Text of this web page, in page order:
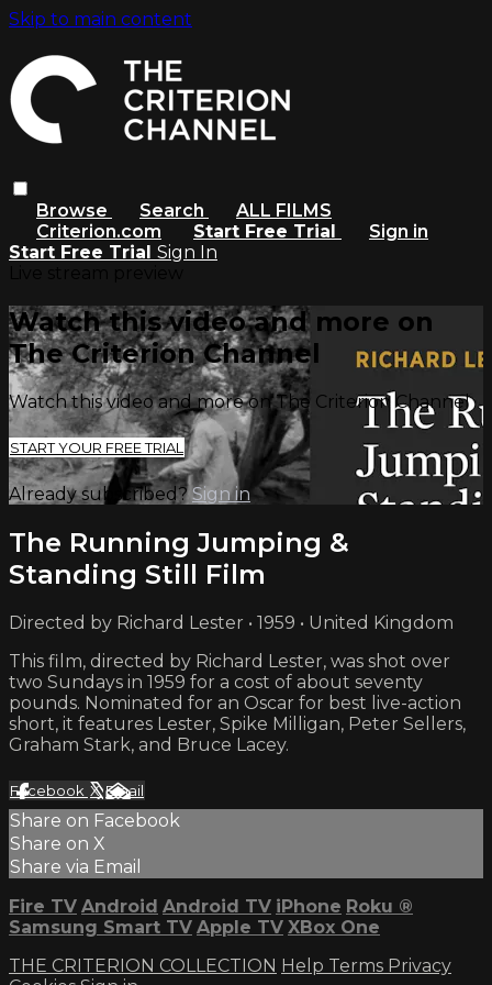
Skip to main content
Browse Search
ALL FILMS
Criterion.com
Start Free Trial
Sign in
Start Free Trial Sign In
Watch this video and more on
The Criterion Channel
Watch this video and more on The Criterion Channel
START YOUR FREE TRIAL
Already subscribed?Sign in
The Running Jumping &
Standing Still Film
Directed by Richard Lester • 1959 • United Kingdom
This film, directed by Richard Lester, was shot over
two Sundays in 1959 for a cost of about seventy
pounds. Nominated for an Oscar for best live-action
short, it features Lester, Spike Milligan, Peter Sellers,
Graham Stark, and Bruce Lacey.
Facebook XEmail
Share on Facebook
Share on X
Share via Email
Fire TV Android Android TV iPhone Roku ®
Samsung Smart TV Apple TV XBox One
THE CRITERION COLLECTION Help Terms Privacy